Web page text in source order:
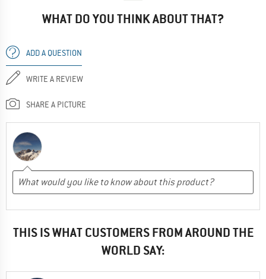
WHAT DO YOU THINK ABOUT THAT?
ADD A QUESTION
WRITE A REVIEW
SHARE A PICTURE
THIS IS WHAT CUSTOMERS FROM AROUND THE
WORLD SAY: